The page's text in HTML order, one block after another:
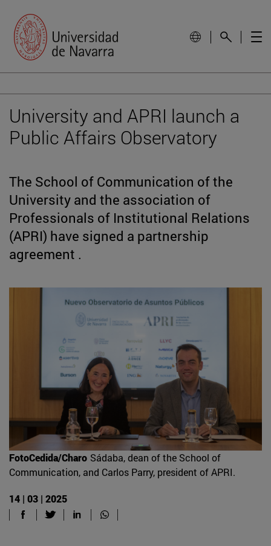
University and APRI launch a
Public Affairs Observatory
The School of Communication of the
University and the association of
Professionals of Institutional Relations
(APRI) have signed a partnership
agreement .
FotoCedida/Charo Sádaba, dean of the School of
Communication, and Carlos Parry, president of APRI.
14 | 03 | 2025